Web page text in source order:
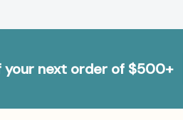
next order of $500+